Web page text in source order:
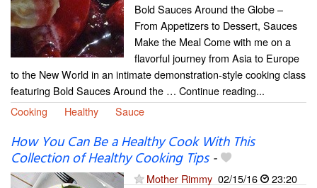
Bold Sauces Around the Globe –
From Appetizers to Dessert, Sauces
Make the Meal Come with me on a
flavorful journey from Asia to Europe
to the New World in an intimate demonstration-style cooking class
featuring Bold Sauces Around the … Continue reading...
Cooking
Healthy Sauce
How You Can Be a Healthy Cook With This
Collection of Healthy Cooking Tips-
Mother Rimmy 02/15/16
23:20